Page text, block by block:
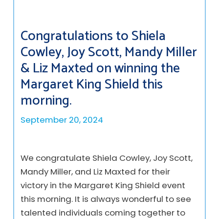
Congratulations to Shiela
Cowley, Joy Scott, Mandy Miller
& Liz Maxted on winning the
Margaret King Shield this
morning.
September 20, 2024
We congratulate Shiela Cowley, Joy Scott,
Mandy Miller, and Liz Maxted for their
victory in the Margaret King Shield event
this morning. It is always wonderful to see
talented individuals coming together to